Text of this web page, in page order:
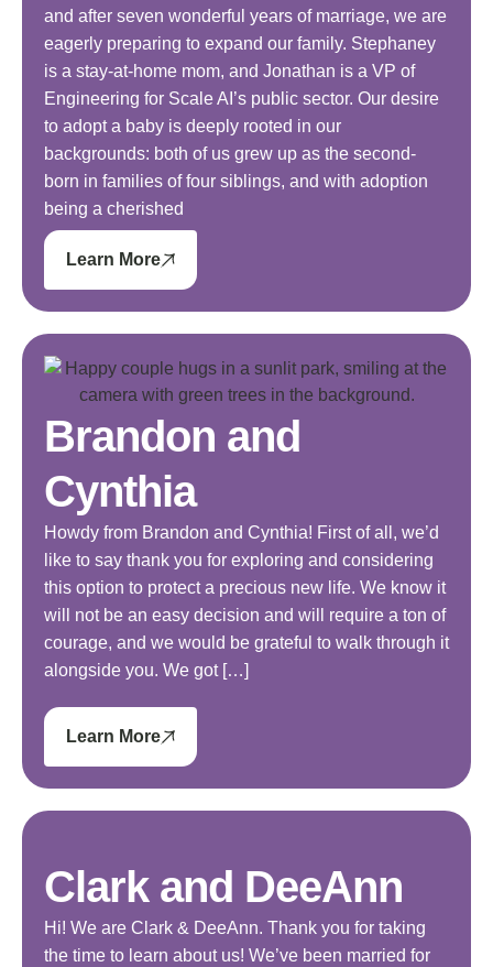
and after seven wonderful years of marriage, we are
eagerly preparing to expand our family. Stephaney
is a stay-at-home mom, and Jonathan is a VP of
Engineering for Scale AI’s public sector. Our desire
to adopt a baby is deeply rooted in our
backgrounds: both of us grew up as the second-
born in families of four siblings, and with adoption
being a cherished
Learn More
Brandon and
Cynthia
Howdy from Brandon and Cynthia! First of all, we’d
like to say thank you for exploring and considering
this option to protect a precious new life. We know it
will not be an easy decision and will require a ton of
courage, and we would be grateful to walk through it
alongside you. We got […]
Learn More
Clark and DeeAnn
Hi! We are Clark & DeeAnn. Thank you for taking
the time to learn about us! We’ve been married for